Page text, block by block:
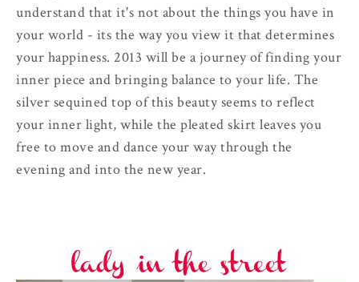
understand that it's not about the things you have in
your world - its the way you view it that determines
your happiness. 2013 will be a journey of finding your
inner piece and bringing balance to your life. The
silver sequined top of this beauty seems to reflect
your inner light, while the pleated skirt leaves you
free to move and dance your way through the
evening and into the new year.